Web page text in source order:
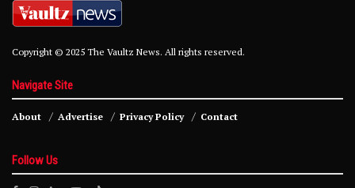
Copyright © 2025 The Vaultz News. All rights reserved.
Navigate Site
About Advertise Privacy Policy Contact
Follow Us